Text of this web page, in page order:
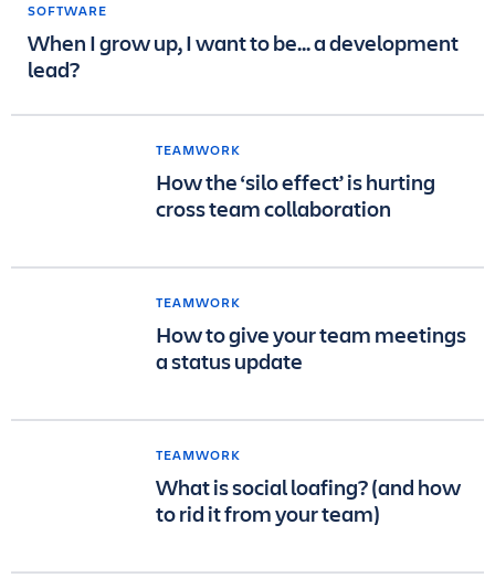
SOFTWARE
When I grow up, I want to be… a development
lead?
TEAMWORK
How the ‘silo effect’ is hurting
cross team collaboration
TEAMWORK
How to give your team meetings
a status update
TEAMWORK
What is social loafing? (and how
to rid it from your team)